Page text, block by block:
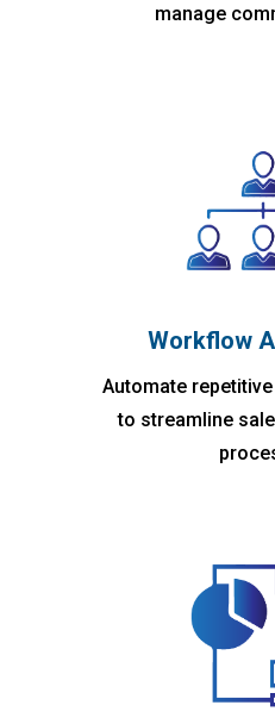
manage
Workflow
Automate
to streamline